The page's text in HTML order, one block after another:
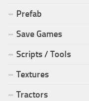
Prefab
Save Games
Scripts / Tools
Textures
Tractors